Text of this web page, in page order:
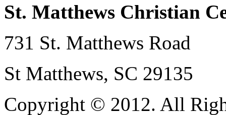
St. Matthews Christian
731 St. Matthews Road
St Matthews, SC 29135
Copyright © 2012. All